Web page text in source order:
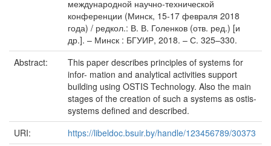
международной научно-технической
конференции (Минск, 15-17 февраля 2018
года) / редкол.: В. В. Голенков (отв. ред.) [и
др.]. – Минск : БГУИР, 2018. – С. 325–330.
Abstract:
This paper describes principles of systems for
infor- mation and analytical activities support
building using OSTIS Technology. Also the main
stages of the creation of such a systems as ostis-
systems deﬁned and described.
URI:
https://libeldoc.bsuir.by/handle/123456789/30373